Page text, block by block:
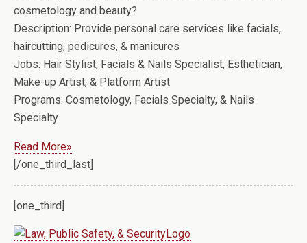
cosmetology and beauty?
Description: Provide personal care services like facials,
haircutting, pedicures, & manicures
Jobs: Hair Stylist, Facials & Nails Specialist, Esthetician,
Make-up Artist, & Platform Artist
Programs: Cosmetology, Facials Specialty, & Nails
Specialty
Read More»
[/one_third_last]
[one_third]